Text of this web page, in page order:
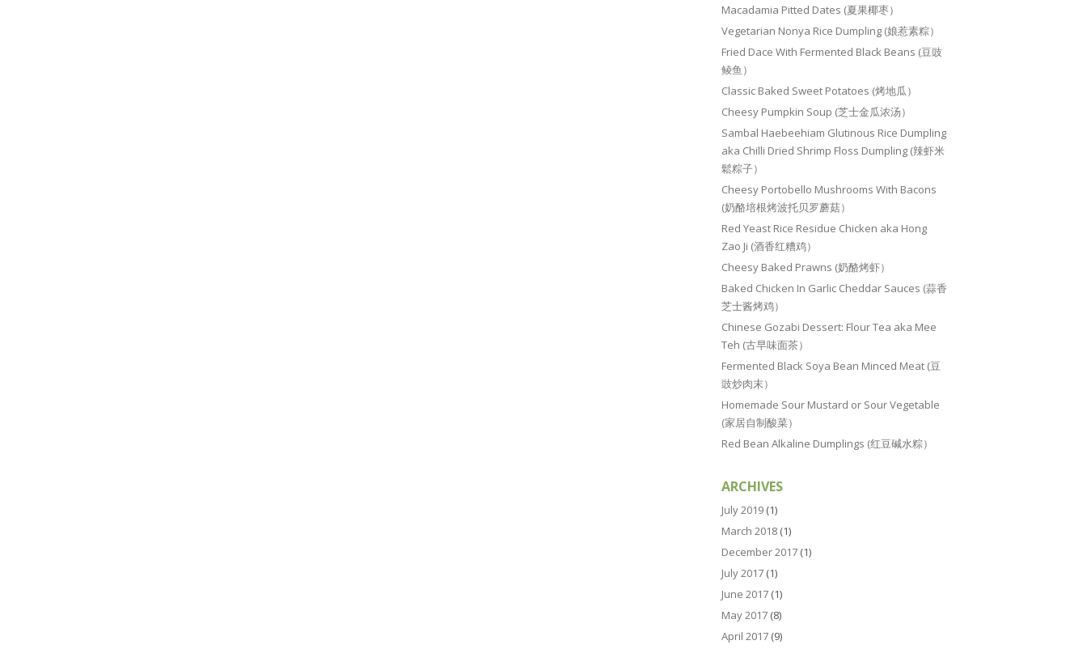
Macadamia Pitted Dates (夏果椰枣）
Vegetarian Nonya Rice Dumpling (娘惹素粽）
Fried Dace With Fermented Black Beans (豆豉
鲮鱼）
Classic Baked Sweet Potatoes (烤地瓜）
Cheesy Pumpkin Soup (芝士金瓜浓汤）
Sambal Haebeehiam Glutinous Rice Dumpling
aka Chilli Dried Shrimp Floss Dumpling (辣虾米
鬆粽子）
Cheesy Portobello Mushrooms With Bacons
(奶酪培根烤波托贝罗蘑菇）
Red Yeast Rice Residue Chicken aka Hong
Zao Ji (酒香红糟鸡）
Cheesy Baked Prawns (奶酪烤虾）
Baked Chicken In Garlic Cheddar Sauces (蒜香
芝士酱烤鸡）
Chinese Gozabi Dessert: Flour Tea aka Mee
Teh (古早味面茶）
Fermented Black Soya Bean Minced Meat (豆
豉炒肉末）
Homemade Sour Mustard or Sour Vegetable
(家居自制酸菜）
Red Bean Alkaline Dumplings (红豆碱水粽）
ARCHIVES
July 2019 (1)
March 2018 (1)
December 2017 (1)
July 2017 (1)
June 2017 (1)
May 2017 (8)
April 2017 (9)